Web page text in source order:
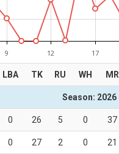
9 12 17
LBA TK RU WH MR
Season: 2026
0 26 5 0 37
0 27 2 0 21